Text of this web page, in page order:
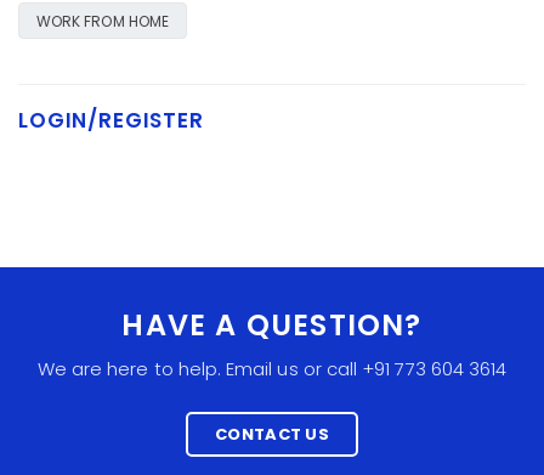
WORK FROM HOME
LOGIN/REGISTER
HAVE A QUESTION?
We are here to help. Email us or call +91 773 604 3614
CONTACT US